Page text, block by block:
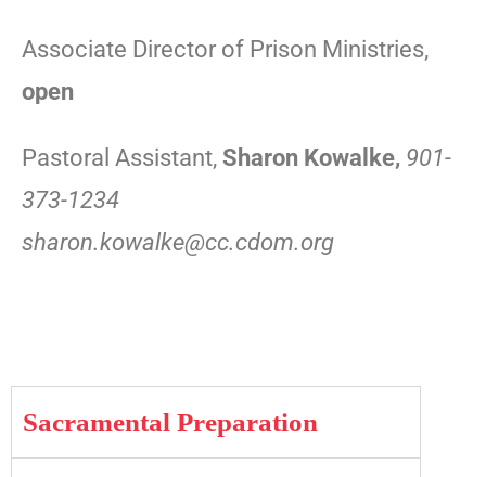
Associate Director of Prison Ministries,
open
Pastoral Assistant, Sharon Kowalke, 901-
373-1234
sharon.kowalke@cc.cdom.org
Sacramental Preparation